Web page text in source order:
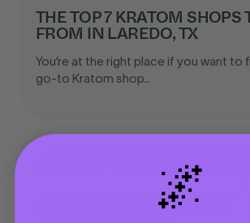
THE TOP 7 KRATOM SHOPS
FROM IN LAREDO, TX
You’re at the right place if you want to
go-to Kratom shop..
🌌